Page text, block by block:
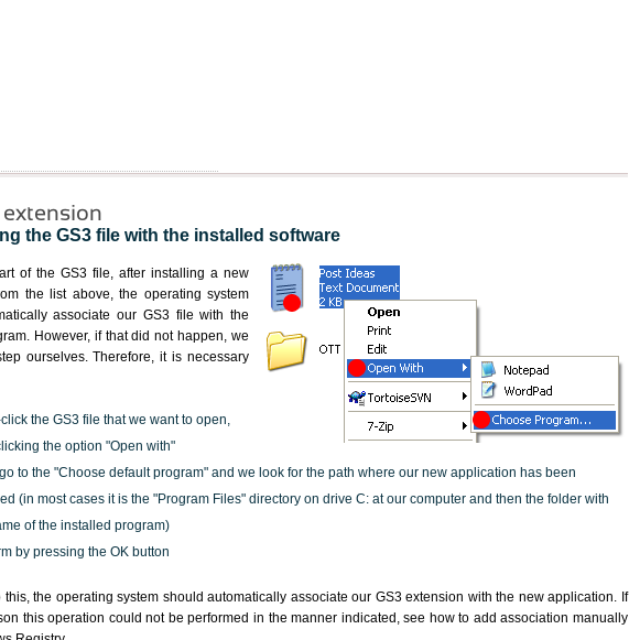
extension
the GS3 file with the installed software
of the GS3 file, after installing a new
the list above, the operating system
associate our GS3 file with the
However, if that did not happen, we
ourselves. Therefore, it is necessary
the GS3 file that we want to open,
the option "Open with"
to the "Choose default program" and we look for the path where our new application has been
(in most cases it is the "Program Files" directory on drive C: at our computer and then the folder with
of the installed program)
by pressing the OK button
this, the operating system should automatically associate our GS3 extension with the new application. If
this operation could not be performed in the manner indicated,see how to add association manually